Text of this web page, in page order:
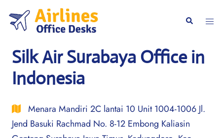
content
Search
Silk Air Surabaya Office in
Indonesia
Menara Mandiri 2C lantai 10 Unit 1004-1006 Jl.
Jend Basuki Rachmad No. 8-12 Embong Kaliasin